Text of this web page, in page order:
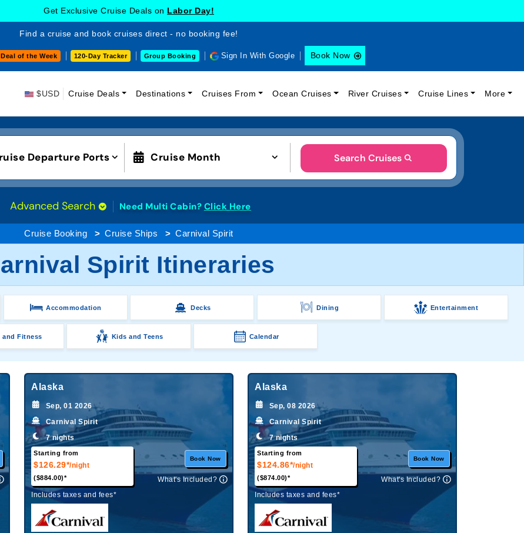
Get Exclusive Cruise Deals on Labor Day!
Find a cruise and book cruises direct - no booking fee!
Deal of the Week 120-Day Tracker Group Booking Sign In With Google Book Now
$USD Cruise Deals Destinations Cruises From Ocean Cruises River Cruises Cruise Lines More
Departure Ports Cruise Month Search Cruises
Advanced Search Need Multi Cabin? Click Here
Cruise Booking Cruise Ships Carnival Spirit
Spirit Itineraries
Accommodation Decks Dining Entertainment
and Fitness Kids and Teens Calendar
Alaska
Sep, 01 2026
Carnival Spirit
7 nights
Starting from
$126.29*/night
($884.00)*
Book Now
Includes taxes and fees*
What's Included?
Alaska
Sep, 08 2026
Carnival Spirit
7 nights
Starting from
$124.86*/night
($874.00)*
Book Now
Includes taxes and fees*
What's Included?